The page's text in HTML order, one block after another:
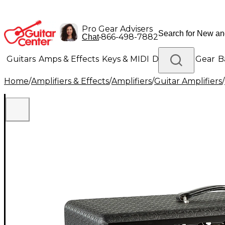
Pro Gear Advisers
Chat•866-498-7882
Guitars Amps & Effects Keys & MIDI Drums DJ Gear
Lighting Band & Orchestra Platinum Gear
Home/Amplifiers & Effects/Amplifiers/Guitar Amplifiers/